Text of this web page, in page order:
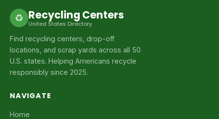
♻ Recycling Centers
United States Directory
Find recycling centers, drop-off
locations, and scrap yards across all 50
U.S. states. Helping Americans recycle
responsibly since 2025.
NAVIGATE
Home